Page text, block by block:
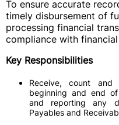
To ensure accurate
timely disbursement of
processing financial
compliance with
Key Responsibilities
Receive, count
beginning and end
and reporting any
Payables and